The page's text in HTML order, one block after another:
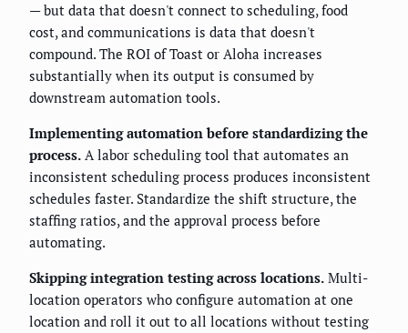
— but data that doesn't connect to scheduling, food
cost, and communications is data that doesn't
compound. The ROI of Toast or Aloha increases
substantially when its output is consumed by
downstream automation tools.
Implementing automation before standardizing the
process. A labor scheduling tool that automates an
inconsistent scheduling process produces inconsistent
schedules faster. Standardize the shift structure, the
staffing ratios, and the approval process before
automating.
Skipping integration testing across locations. Multi-
location operators who configure automation at one
location and roll it out to all locations without testing